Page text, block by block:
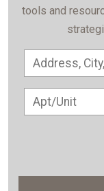
tools and